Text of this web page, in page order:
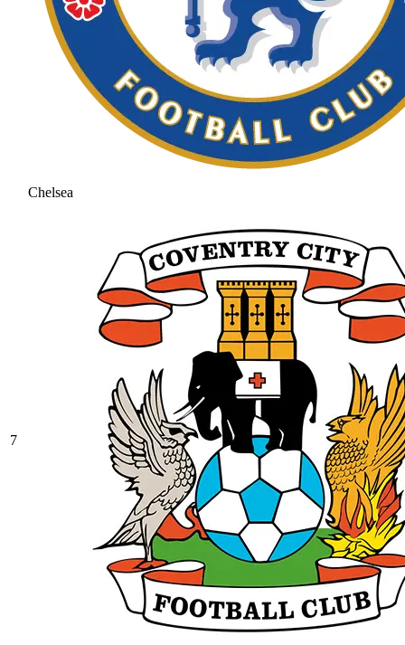
Chelsea
7